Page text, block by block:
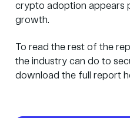
crypto adoption appears
growth.
To read the rest of the
the industry can do to
download the full report